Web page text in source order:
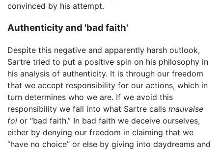
convinced by his attempt.
Authenticity and 'bad faith'
Despite this negative and apparently harsh outlook,
Sartre tried to put a positive spin on his philosophy in
his analysis of authenticity. It is through our freedom
that we accept responsibility for our actions, which in
turn determines who we are. If we avoid this
responsibility we fall into what Sartre calls mauvaise
foi or “bad faith.” In bad faith we deceive ourselves,
either by denying our freedom in claiming that we
“have no choice” or else by giving into daydreams and